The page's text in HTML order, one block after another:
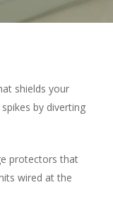
shields your
by diverting
protectors that
wired at the